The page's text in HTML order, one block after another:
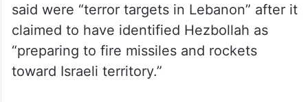
said were “terror targets in Lebanon” after it
claimed to have identified Hezbollah as
“preparing to fire missiles and rockets
toward Israeli territory.”